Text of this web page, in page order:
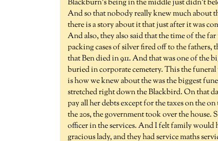
Blackburn's being in the middle just didn't
And so that nobody really knew much about
there is a story about it that just after it was
And also, they also said that the time of the
packing cases of silver fired off to the fathers,
that Ben died in 911. And that was one of the
buried in corporate cemetery. This the funeral
is how we knew about the was the biggest
stretched right down the Blackbird. On that
pay all her debts except for the taxes on the
the 20s, the government took over the house.
officer in the services. And I felt family would
gracious lady, and they had service maths